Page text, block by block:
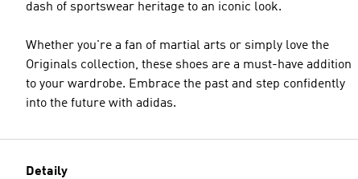
dash of sportswear heritage to an iconic look.
Whether you're a fan of martial arts or simply love the
Originals collection, these shoes are a must-have addition
to your wardrobe. Embrace the past and step confidently
into the future with adidas.
Detaily